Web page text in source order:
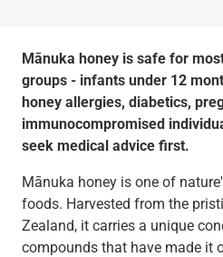
Mānuka honey is safe for
groups - infants under 12
honey allergies, diabetics,
immunocompromised
seek medical advice first.
Mānuka honey is one of
foods. Harvested from the
Zealand, it carries a unique
compounds that have made it